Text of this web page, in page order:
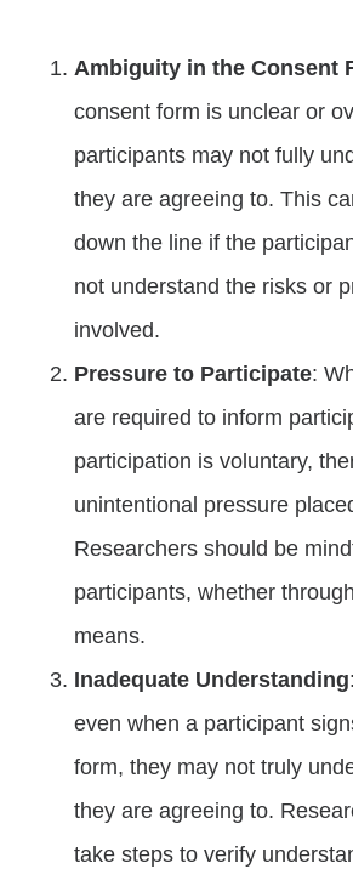
Ambiguity in the Consent
consent form is unclear or
participants may not fully
they are agreeing to. This
down the line if the
not understand the risks or
involved.
Pressure to Participate:
are required to inform
participation is voluntary,
unintentional pressure
Researchers should be
participants, whether
means.
Inadequate Understanding
even when a participant
form, they may not truly
they are agreeing to.
take steps to verify